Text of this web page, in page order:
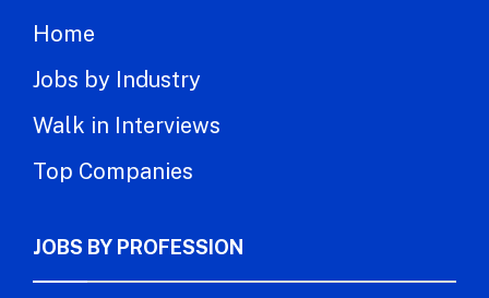
Home
Jobs by Industry
Walk in Interviews
Top Companies
JOBS BY PROFESSION